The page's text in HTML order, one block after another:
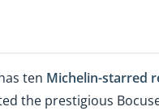
ten Michelin-starred
the prestigious